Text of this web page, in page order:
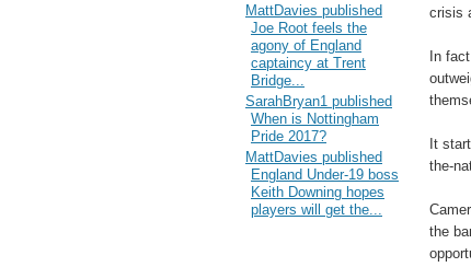
MattDavies published
Joe Root feels the
agony of England
captaincy at Trent
Bridge...
SarahBryan1 published
When is Nottingham
Pride 2017?
MattDavies published
England Under-19 boss
Keith Downing hopes
players will get the...
crisis
In
It
the-
the